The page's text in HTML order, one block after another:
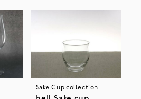
Sake Cup collection